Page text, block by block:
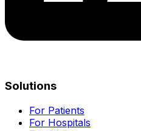
Solutions
For Patients
For Hospitals